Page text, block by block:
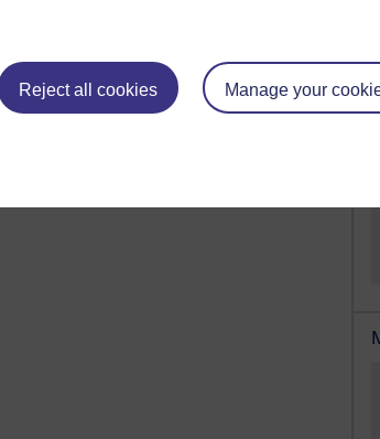
Reject all cookies Manage your